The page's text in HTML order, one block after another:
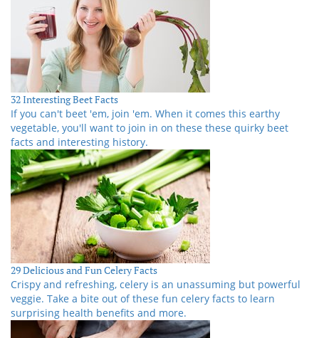
32 Interesting Beet Facts
If you can't beet 'em, join 'em. When it comes this earthy
vegetable, you'll want to join in on these these quirky beet
facts and interesting history.
29 Delicious and Fun Celery Facts
Crispy and refreshing, celery is an unassuming but powerful
veggie. Take a bite out of these fun celery facts to learn
surprising health benefits and more.